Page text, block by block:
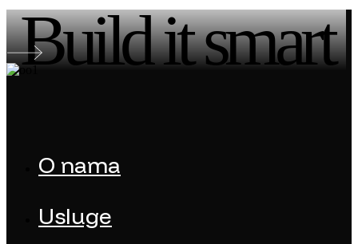
Build it smart
O nama
Usluge